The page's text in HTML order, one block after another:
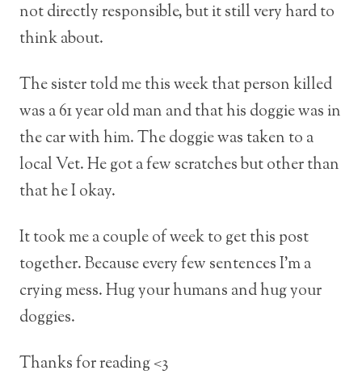
not directly responsible, but it still very hard to
think about.
The sister told me this week that person killed
was a 61 year old man and that his doggie was in
the car with him. The doggie was taken to a
local Vet. He got a few scratches but other than
that he I okay.
It took me a couple of week to get this post
together. Because every few sentences I’m a
crying mess. Hug your humans and hug your
doggies.
Thanks for reading <3